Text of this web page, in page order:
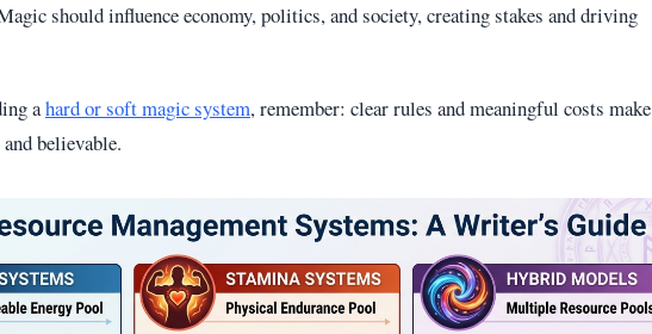
should influence economy, politics, and society, creating stakes and driving
ahard or soft magic system, remember: clear rules and meaningful costs make
believable.